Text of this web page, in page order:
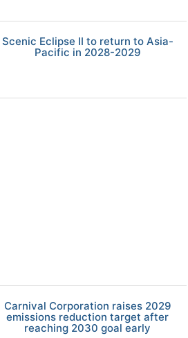
Scenic Eclipse II to return to Asia-
Pacific in 2028-2029
Carnival Corporation raises 2029
emissions reduction target after
reaching 2030 goal early